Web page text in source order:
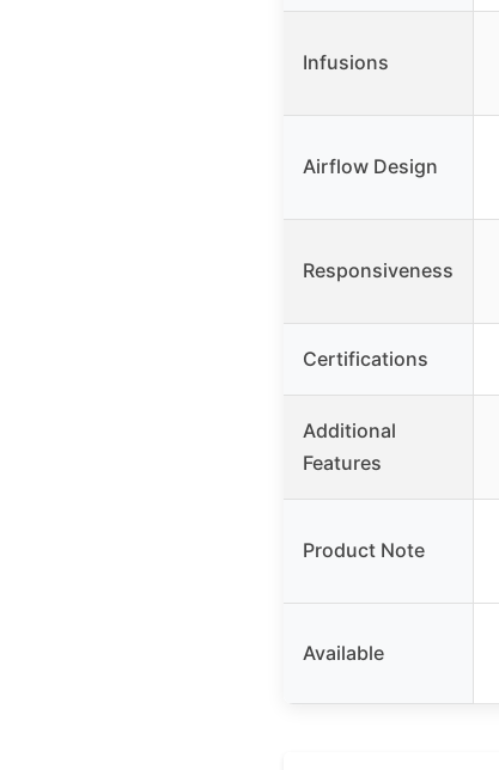
Infusions
Airflow Design
Responsiveness
Certifications
Additional
Features
Product Note
Available